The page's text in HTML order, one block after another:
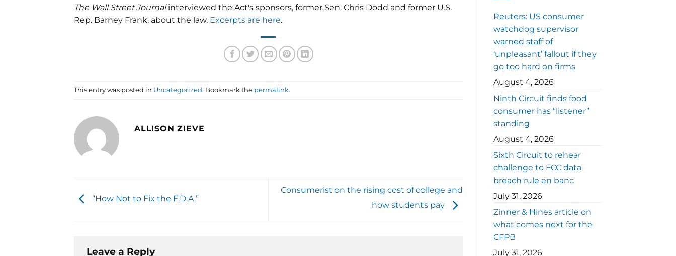
The Wall Street Journalinterviewed the Act's sponsors, former Sen. Chris Dodd and former U.S.
Rep. Barney Frank, about the law. Excerpts are here.
This entry was posted in Uncategorized. Bookmark the permalink.
ALLISON ZIEVE
“How Not to Fix the F.D.A.”
Consumerist on the rising cost of college and
how students pay
Leave a Reply
Reuters: US consumer
watchdog supervisor
warned staff of
‘unpleasant’ fallout if they
go too hard on firms
August 4, 2026
Ninth Circuit finds food
consumer has “listener”
standing
August 4, 2026
Sixth Circuit to rehear
challenge to FCC data
breach rule en banc
July 31, 2026
Zinner & Hines article on
what comes next for the
CFPB
July 31, 2026